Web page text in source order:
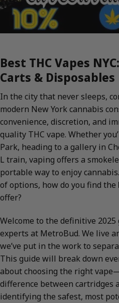
Best THC Vapes
Carts & Disposables
In the city that never sleeps,
modern New York cannabis
convenience, discretion, and
quality THC vape. Whether
Park, heading to a gallery in
L train, vaping offers a
portable way to enjoy
of options, how do you find the
offer?
Welcome to the definitive
experts at MetroBud. We live
we’ve put in the work to
This guide will break down
about choosing the right
difference between cartridges
identifying the safest, most